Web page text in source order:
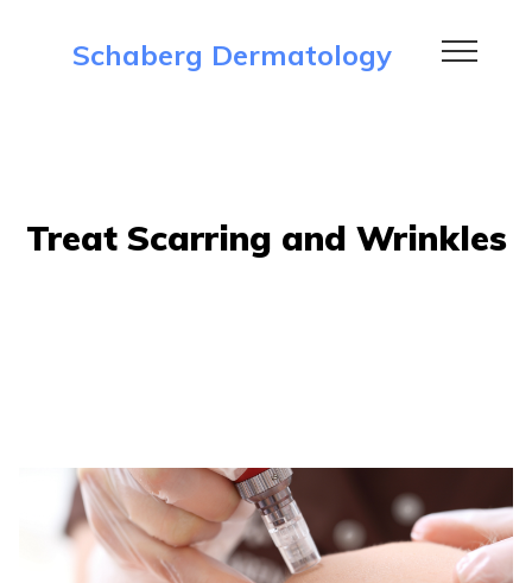
Treat Scarring and Wrinkles
Schaberg Dermatology